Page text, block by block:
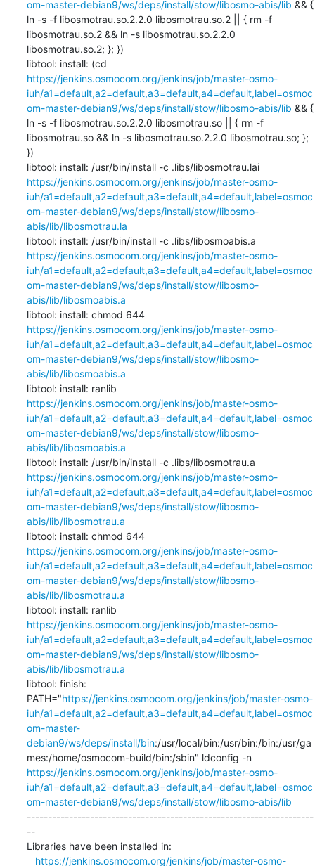
om-master-debian9/ws/deps/install/stow/libosmo-abis/lib && {
ln -s -f libosmotrau.so.2.2.0 libosmotrau.so.2 || { rm -f
libosmotrau.so.2 && ln -s libosmotrau.so.2.2.0
libosmotrau.so.2; }; })
https://jenkins.osmocom.org/jenkins/job/master-osmo-
iuh/a1=default,a2=default,a3=default,a4=default,label=osmoc
om-master-debian9/ws/deps/install/stow/libosmo-abis/lib && {
ln -s -f libosmotrau.so.2.2.0 libosmotrau.so || { rm -f
libosmotrau.so && ln -s libosmotrau.so.2.2.0 libosmotrau.so; };
})
libtool: install: /usr/bin/install -c .libs/libosmotrau.lai
https://jenkins.osmocom.org/jenkins/job/master-osmo-
iuh/a1=default,a2=default,a3=default,a4=default,label=osmoc
om-master-debian9/ws/deps/install/stow/libosmo-
abis/lib/libosmotrau.la
https://jenkins.osmocom.org/jenkins/job/master-osmo-
iuh/a1=default,a2=default,a3=default,a4=default,label=osmoc
om-master-debian9/ws/deps/install/stow/libosmo-
abis/lib/libosmoabis.a
libtool: install: chmod 644
https://jenkins.osmocom.org/jenkins/job/master-osmo-
iuh/a1=default,a2=default,a3=default,a4=default,label=osmoc
om-master-debian9/ws/deps/install/stow/libosmo-
abis/lib/libosmoabis.a
https://jenkins.osmocom.org/jenkins/job/master-osmo-
iuh/a1=default,a2=default,a3=default,a4=default,label=osmoc
om-master-debian9/ws/deps/install/stow/libosmo-
abis/lib/libosmoabis.a
https://jenkins.osmocom.org/jenkins/job/master-osmo-
iuh/a1=default,a2=default,a3=default,a4=default,label=osmoc
om-master-debian9/ws/deps/install/stow/libosmo-
abis/lib/libosmotrau.a
libtool: install: chmod 644
https://jenkins.osmocom.org/jenkins/job/master-osmo-
iuh/a1=default,a2=default,a3=default,a4=default,label=osmoc
om-master-debian9/ws/deps/install/stow/libosmo-
abis/lib/libosmotrau.a
https://jenkins.osmocom.org/jenkins/job/master-osmo-
iuh/a1=default,a2=default,a3=default,a4=default,label=osmoc
om-master-debian9/ws/deps/install/stow/libosmo-
abis/lib/libosmotrau.a
libtool: finish:
PATH="https://jenkins.osmocom.org/jenkins/job/master-osmo-
iuh/a1=default,a2=default,a3=default,a4=default,label=osmoc
om-master-
debian9/ws/deps/install/bin:/usr/local/bin:/usr/bin:/bin:/usr/ga
mes:/home/osmocom-build/bin:/sbin" ldconfig -n
https://jenkins.osmocom.org/jenkins/job/master-osmo-
iuh/a1=default,a2=default,a3=default,a4=default,label=osmoc
om-master-debian9/ws/deps/install/stow/libosmo-abis/lib
--------------------------------------------------------------------
--
Libraries have been installed in:
https://jenkins.osmocom.org/jenkins/job/master-osmo-